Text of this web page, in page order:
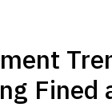
Fined